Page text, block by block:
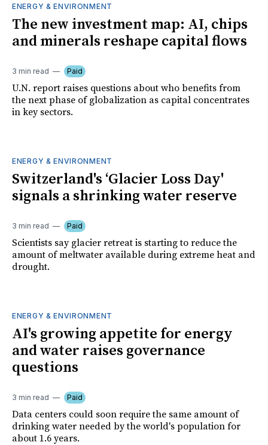
ENERGY & ENVIRONMENT
The new investment map: AI, chips
and minerals reshape capital flows
3 min read Paid
U.N. report raises questions about who benefits from
the next phase of globalization as capital concentrates
in key sectors.
ENERGY & ENVIRONMENT
Switzerland's ‘Glacier Loss Day'
signals a shrinking water reserve
3 min read Paid
Scientists say glacier retreat is starting to reduce the
amount of meltwater available during extreme heat and
drought.
ENERGY & ENVIRONMENT
AI's growing appetite for energy
and water raises governance
questions
3 min read Paid
Data centers could soon require the same amount of
drinking water needed by the world's population for
about 1.6 years.